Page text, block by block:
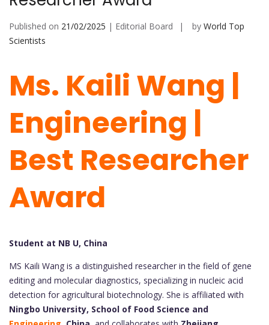
Published on 21/02/2025 | Editorial Board by World Top
Scientists
Ms. Kaili Wang |
Engineering |
Best Researcher
Award
Student at NB U, China
MS Kaili Wang is a distinguished researcher in the field of gene
editing and molecular diagnostics, specializing in nucleic acid
detection for agricultural biotechnology. She is affiliated with
Ningbo University, School of Food Science and